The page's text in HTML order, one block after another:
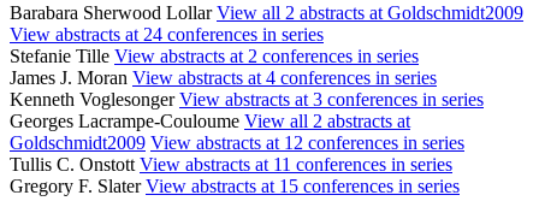
Barabara Sherwood LollarView all 2 abstracts at Goldschmidt2009
View abstracts at 24 conferences in series
Stefanie Tille View abstracts at 2 conferences in series
James J. Moran View abstracts at 4 conferences in series
Kenneth VoglesongerView abstracts at 3 conferences in series
Georges Lacrampe-Couloume View all 2 abstracts at
Goldschmidt2009 View abstracts at 12 conferences in series
Tullis C. Onstott View abstracts at 11 conferences in series
Gregory F. SlaterView abstracts at 15 conferences in series